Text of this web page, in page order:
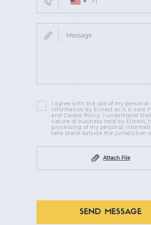
I agree with the use of my personal
information by Elinext as it is said
and Cookie Policy. I understand
nature of business held by Elinext,
processing of my personal
take place outside the jurisdiction
Attach File
SEND MESSAGE